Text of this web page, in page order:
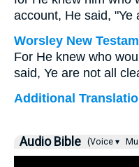
account, He said, "Ye
Worsley New
For He knew who
said, Ye are not all
Additional
Audio Bible (Voice ▾